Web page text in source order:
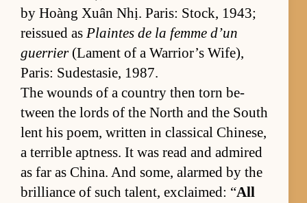
by Hoàng Xuân Nhị. Paris: Stock, 1943;
reis­sued as Plaintes de la femme d’un
guer­rier(La­ment of a War­rior’s Wife),
Paris: Sud­estasie, 1987.
The wounds of a coun­try then torn be­
tween the lords of the North and the South
lent his po­em, writ­ten in clas­si­cal Chi­ne­se,
a ter­ri­ble apt­ness. It was read and ad­mired
as far as Chi­na. And some, alarmed by the
bril­liance of such tal­ent, ex­claimed: “All